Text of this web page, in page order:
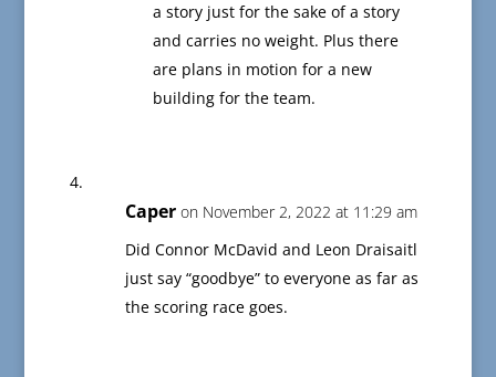
a story just for the sake of a story
and carries no weight. Plus there
are plans in motion for a new
building for the team.
Caper on November 2, 2022 at 11:29 am
Did Connor McDavid and Leon Draisaitl
just say “goodbye” to everyone as far as
the scoring race goes.